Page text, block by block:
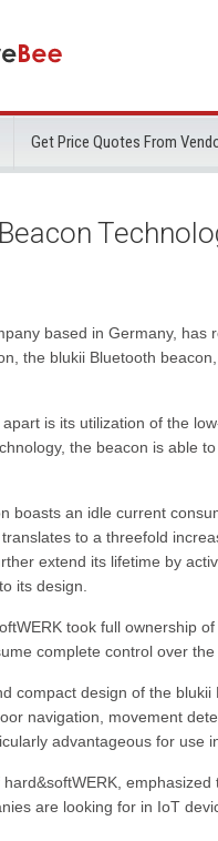
Get Price Quotes From
based in Germany,
the blukii Bluetooth
is its utilization of the
the beacon is able
boasts an idle current
to a threefold
extend its lifetime by
its design.
took full ownership
complete control over
compact design of the
navigation, movement
advantageous for use
are looking for in IoT